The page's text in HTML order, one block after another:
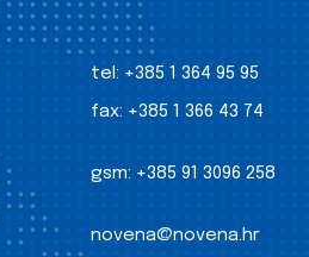
tel: +385 1 364 95 95
fax: +385 1 366 43 74
gsm: +385 91 3096 258
novena@novena.hr